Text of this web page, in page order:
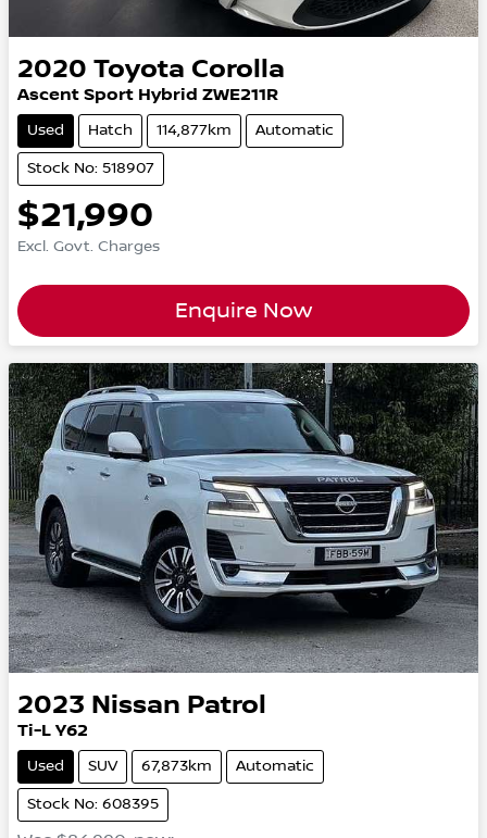
2020 Toyota Corolla
Ascent Sport Hybrid ZWE211R
Used Hatch 114,877km Automatic
Stock No: 518907
$21,990
Excl. Govt. Charges
Enquire Now
2023 Nissan Patrol
Ti-L Y62
Used SUV 67,873km Automatic
Stock No: 608395